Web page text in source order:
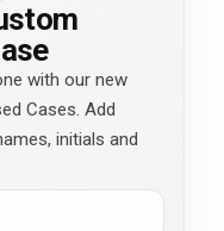
with our new
Cases. Add
initials and